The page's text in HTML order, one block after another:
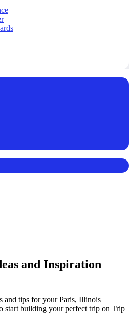
and Inspiration
and tips for your Paris, Illinois
start building your perfect trip on Trip